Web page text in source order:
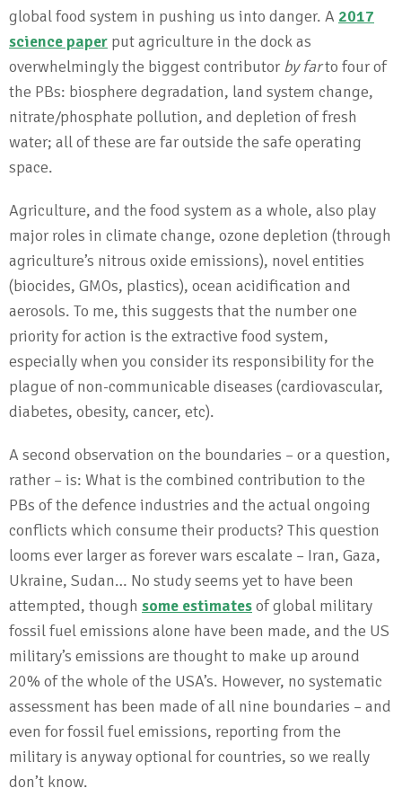
global food system in pushing us into danger. A 2017
science paper put agriculture in the dock as
overwhelmingly the biggest contributor by farto four of
the PBs: biosphere degradation, land system change,
nitrate/phosphate pollution, and depletion of fresh
water; all of these are far outside the safe operating
space.
Agriculture, and the food system as a whole, also play
major roles in climate change, ozone depletion (through
agriculture’s nitrous oxide emissions), novel entities
(biocides, GMOs, plastics), ocean acidification and
aerosols. To me, this suggests that the number one
priority for action is the extractive food system,
especially when you consider its responsibility for the
plague of non-communicable diseases (cardiovascular,
diabetes, obesity, cancer, etc).
A second observation on the boundaries – or a question,
rather – is: What is the combined contribution to the
PBs of the defence industries and the actual ongoing
conflicts which consume their products? This question
looms ever larger as forever wars escalate – Iran, Gaza,
Ukraine, Sudan… No study seems yet to have been
attempted, though some estimatesof global military
fossil fuel emissions alone have been made, and the US
military’s emissions are thought to make up around
20% of the whole of the USA’s. However, no systematic
assessment has been made of all nine boundaries – and
even for fossil fuel emissions, reporting from the
military is anyway optional for countries, so we really
don’t know.